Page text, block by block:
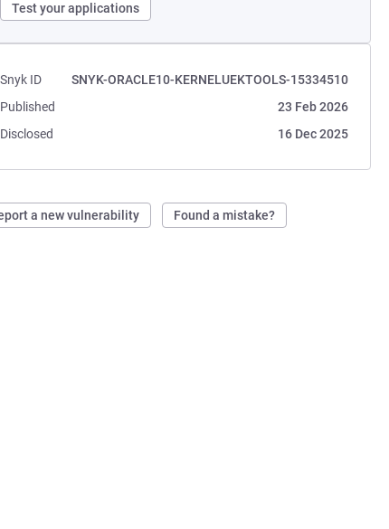
Test your applications
Snyk ID
SNYK-ORACLE10-KERNELUEKTOOLS-15334510
Published
23 Feb 2026
Disclosed
16 Dec 2025
a new vulnerability Found a mistake?